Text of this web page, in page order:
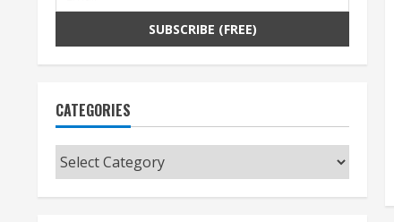
CATEGORIES
Categories